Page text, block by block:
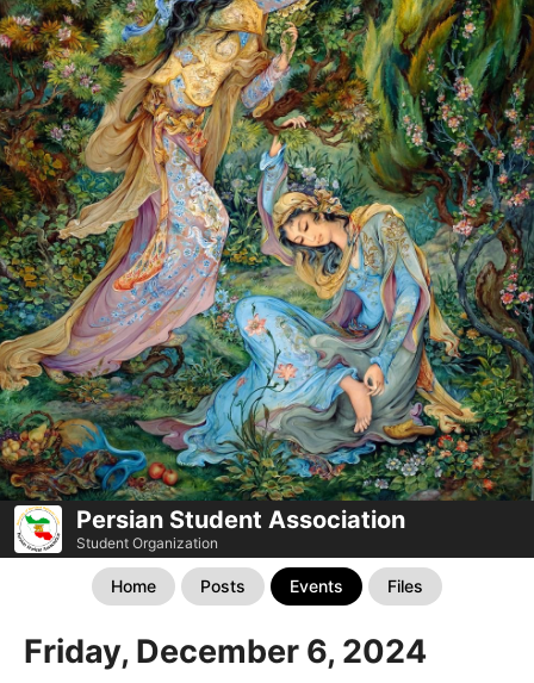
Persian Student Association
Student Organization
Home Posts Events Files
Friday, December 6, 2024